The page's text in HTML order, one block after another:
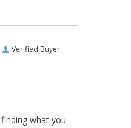
Verified Buyer
what you